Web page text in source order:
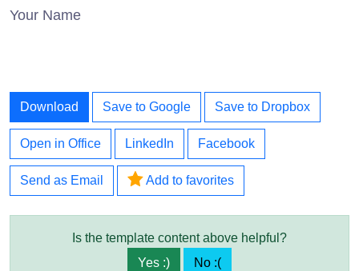
Your Name
Download Save to Google Save to Dropbox
Open in Office LinkedIn Facebook
Send as Email Add to favorites
Is the template content above helpful?
Yes :)
No :(